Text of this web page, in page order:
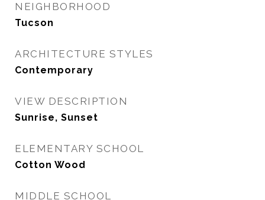
NEIGHBORHOOD
Tucson
ARCHITECTURE STYLES
Contemporary
VIEW DESCRIPTION
Sunrise, Sunset
ELEMENTARY SCHOOL
Cotton Wood
MIDDLE SCHOOL